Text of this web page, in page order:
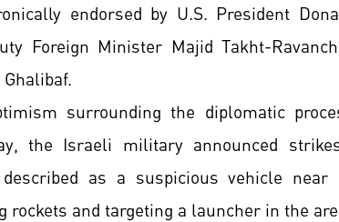
endorsed by U.S. President
Foreign Minister Majid Takht-
surrounding the diplomatic
the Israeli military announced
as a suspicious vehicle
rockets and targeting a launcher in the